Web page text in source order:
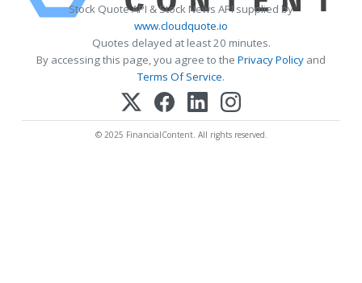
Stock Quote API & Stock News API supplied by
www.cloudquote.io
Quotes delayed at least 20 minutes.
By accessing this page, you agree to the Privacy Policy and
Terms Of Service.
© 2025 FinancialContent. All rights reserved.